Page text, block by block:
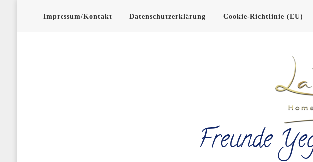
Impressum/Kontakt Datenschutzerklärung Cookie-Richtlinie (EU)
Freunde